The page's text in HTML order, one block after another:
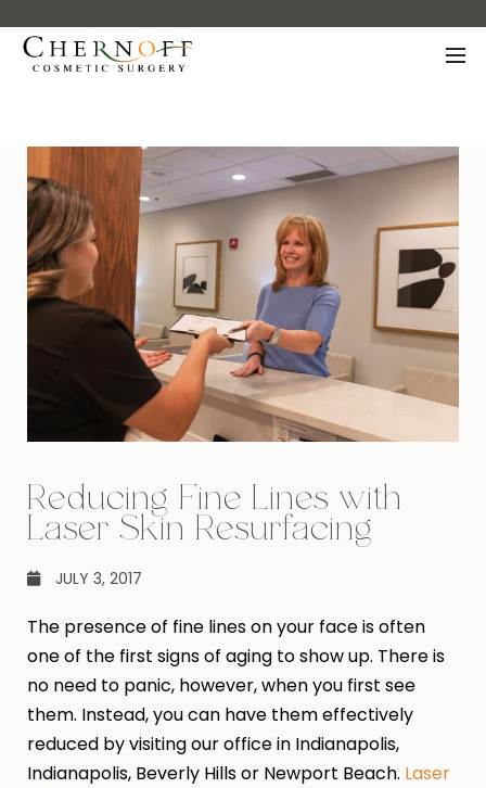
Reducing Fine Lines with
Laser Skin Resurfacing
JULY 3, 2017
The presence of fine lines on your face is often
one of the first signs of aging to show up. There is
no need to panic, however, when you first see
them. Instead, you can have them effectively
reduced by visiting our office in Indianapolis,
Indianapolis, Beverly Hills or Newport Beach. Laser